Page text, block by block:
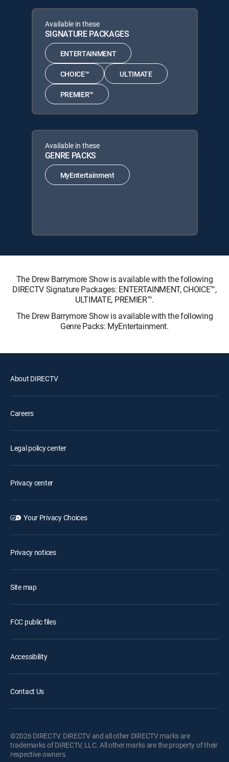
Available in these
SIGNATURE PACKAGES
ENTERTAINMENT
CHOICE™ ULTIMATE
PREMIER™
Available in these
GENRE PACKS
MyEntertainment
The Drew Barrymore Show is available with the following
DIRECTV Signature Packages: ENTERTAINMENT, CHOICE™,
ULTIMATE, PREMIER™.
The Drew Barrymore Show is available with the following
Genre Packs: MyEntertainment.
About DIRECTV
Careers
Legal policy center
Privacy center
Your Privacy Choices
Privacy notices
Site map
FCC public files
Accessibility
Contact Us
©2026 DIRECTV. DIRECTV and all other DIRECTV marks are
trademarks of DIRECTV, LLC. All other marks are the property of their
respective owners.